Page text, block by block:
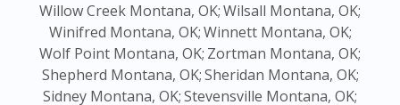
Willow Creek Montana, OK;Wilsall Montana, OK;
Winifred Montana, OK;Winnett Montana, OK;
Wolf Point Montana, OK; Zortman Montana, OK;
Shepherd Montana, OK;Sheridan Montana, OK;
Sidney Montana, OK;Stevensville Montana, OK;